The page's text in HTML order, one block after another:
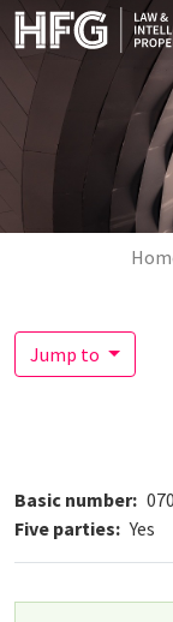
Skip to main content
Jump to
Basic number
Five parties
Yes